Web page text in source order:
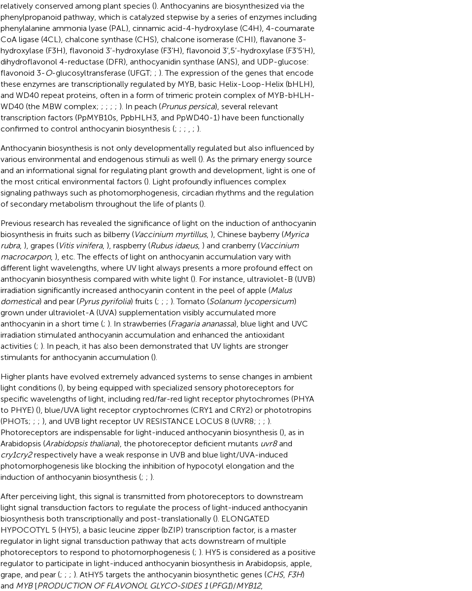
relatively conserved among plant species (). Anthocyanins are biosynthesized via the
phenylpropanoid pathway, which is catalyzed stepwise by a series of enzymes including
phenylalanine ammonia lyase (PAL), cinnamic acid-4-hydroxylase (C4H), 4-coumarate
CoA ligase (4CL), chalcone synthase (CHS), chalcone isomerase (CHI), flavanone 3-
hydroxylase (F3H), flavonoid 3’-hydroxylase (F3’H), flavonoid 3’,5’-hydroxylase (F3’5’H),
dihydroflavonol 4-reductase (DFR), anthocyanidin synthase (ANS), and UDP-glucose:
flavonoid 3-O-glucosyltransferase (UFGT; ; ). The expression of the genes that encode
these enzymes are transcriptionally regulated by MYB, basic Helix-Loop-Helix (bHLH),
and WD40 repeat proteins, often in a form of trimeric protein complex of MYB-bHLH-
WD40 (the MBW complex; ; ; ; ; ). In peach (Prunus persica), several relevant
transcription factors (PpMYB10s, PpbHLH3, and PpWD40-1) have been functionally
confirmed to control anthocyanin biosynthesis (; ; ; ; ).
Anthocyanin biosynthesis is not only developmentally regulated but also influenced by
various environmental and endogenous stimuli as well (). As the primary energy source
and an informational signal for regulating plant growth and development, light is one of
the most critical environmental factors (). Light profoundly influences complex
signaling pathways such as photomorphogenesis, circadian rhythms and the regulation
of secondary metabolism throughout the life of plants ().
Previous research has revealed the significance of light on the induction of anthocyanin
biosynthesis in fruits such as bilberry (Vaccinium myrtillus, ), Chinese bayberry (Myrica
rubra, ), grapes (Vitis vinifera, ), raspberry (Rubus idaeus, ) and cranberry (Vaccinium
macrocarpon, ), etc. The effects of light on anthocyanin accumulation vary with
different light wavelengths, where UV light always presents a more profound effect on
anthocyanin biosynthesis compared with white light (). For instance, ultraviolet-B (UVB)
irradiation significantly increased anthocyanin content in the peel of apple (Malus
domestica) and pear (Pyrus pyrifolia) fruits (; ; ; ). Tomato (Solanum lycopersicum)
grown under ultraviolet-A (UVA) supplementation visibly accumulated more
anthocyanin in a short time (; ). In strawberries (Fragaria ananassa), blue light and UVC
irradiation stimulated anthocyanin accumulation and enhanced the antioxidant
activities (; ). In peach, it has also been demonstrated that UV lights are stronger
stimulants for anthocyanin accumulation ().
Higher plants have evolved extremely advanced systems to sense changes in ambient
light conditions (), by being equipped with specialized sensory photoreceptors for
specific wavelengths of light, including red/far-red light receptor phytochromes (PHYA
to PHYE) (), blue/UVA light receptor cryptochromes (CRY1 and CRY2) or phototropins
(PHOTs; ; ; ), and UVB light receptor UV RESISTANCE LOCUS 8 (UVR8; ; ; ).
Photoreceptors are indispensable for light-induced anthocyanin biosynthesis (), as in
Arabidopsis (Arabidopsis thaliana), the photoreceptor deficient mutants uvr8and
cry1cry2respectively have a weak response in UVB and blue light/UVA-induced
photomorphogenesis like blocking the inhibition of hypocotyl elongation and the
induction of anthocyanin biosynthesis (; ; ).
After perceiving light, this signal is transmitted from photoreceptors to downstream
light signal transduction factors to regulate the process of light-induced anthocyanin
biosynthesis both transcriptionally and post-translationally (). ELONGATED
HYPOCOTYL 5 (HY5), a basic leucine zipper (bZIP) transcription factor, is a master
regulator in light signal transduction pathway that acts downstream of multiple
photoreceptors to respond to photomorphogenesis (; ). HY5 is considered as a positive
regulator to participate in light-induced anthocyanin biosynthesis in Arabidopsis, apple,
grape, and pear (; ; ; ). AtHY5 targets the anthocyanin biosynthetic genes (CHS, F3H)
and MYB[PRODUCTION OF FLAVONOL GLYCO-SIDES 1(PFG1)/MYB12,